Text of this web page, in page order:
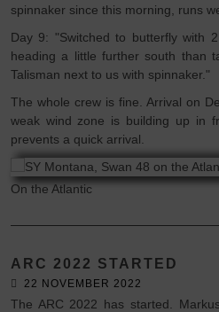
spinnaker since this morning, runs
Day 9: "Switched to butterfly with
heading a little further south than
Talisman next to us with spinnaker."
The whole crew is fine. Arrival on
weak wind zone is building up in
prevents a quick arrival.
On the Atlantic
ARC 2022 STARTED
22 NOVEMBER 2022
The ARC 2022 has started.